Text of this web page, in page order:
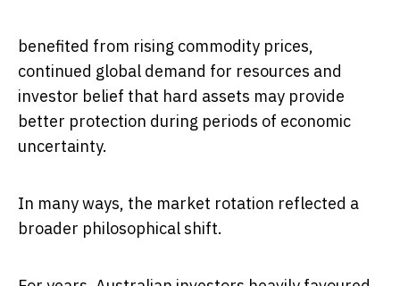
benefited from rising commodity prices,
continued global demand for resources and
investor belief that hard assets may provide
better protection during periods of economic
uncertainty.
In many ways, the market rotation reflected a
broader philosophical shift.